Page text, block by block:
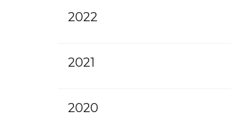
2022
2021
2020